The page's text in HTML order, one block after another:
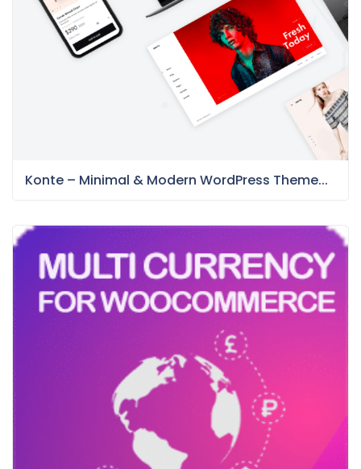
Konte – Minimal & Modern WordPress Theme...